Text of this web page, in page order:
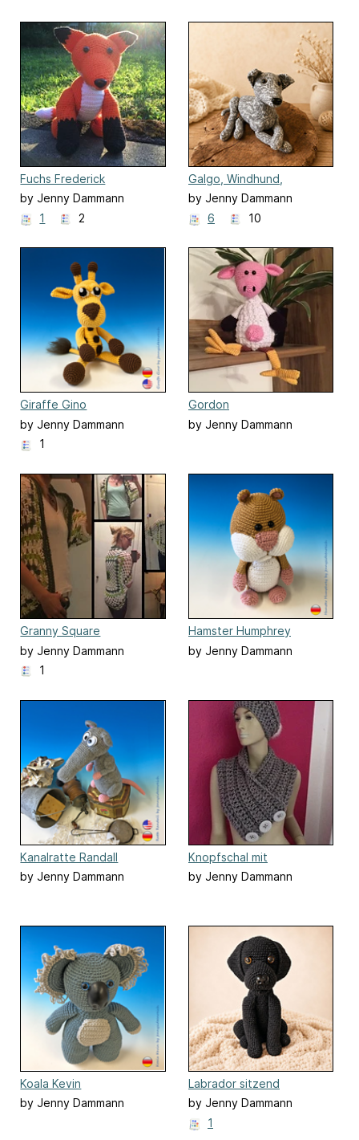
Fuchs Frederick
by Jenny Dammann
1
2
Galgo, Windhund,
Whippet, Greyhound
by Jenny Dammann
6
10
Giraffe Gino
by Jenny Dammann
1
Gordon
Eierlegendewollmilchsau
by Jenny Dammann
Granny Square
Seelenwärmer
by Jenny Dammann
1
Hamster Humphrey
by Jenny Dammann
Kanalratte Randall
by Jenny Dammann
Knopfschal mit
Kuschelmütze
by Jenny Dammann
Koala Kevin
by Jenny Dammann
Labrador sitzend
by Jenny Dammann
1